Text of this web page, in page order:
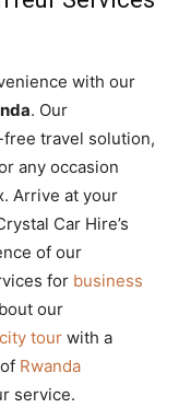
with our
. Our
travel solution,
any occasion
Arrive at your
Car Hire’s
of our
for business
our
tour with a
Rwanda
service.